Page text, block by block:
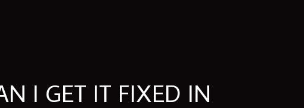
I GET IT FIXED IN